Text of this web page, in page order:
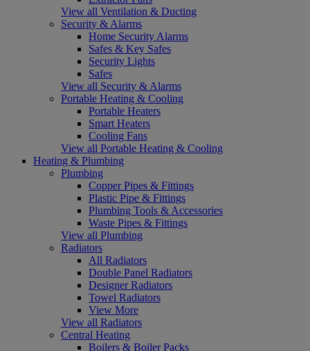
View all Ventilation & Ducting
Security & Alarms
Home Security Alarms
Safes & Key Safes
Security Lights
Safes
View all Security & Alarms
Portable Heating & Cooling
Portable Heaters
Smart Heaters
Cooling Fans
View all Portable Heating & Cooling
Heating & Plumbing
Plumbing
Copper Pipes & Fittings
Plastic Pipe & Fittings
Plumbing Tools & Accessories
Waste Pipes & Fittings
View all Plumbing
Radiators
All Radiators
Double Panel Radiators
Designer Radiators
Towel Radiators
View More
View all Radiators
Central Heating
Boilers & Boiler Packs